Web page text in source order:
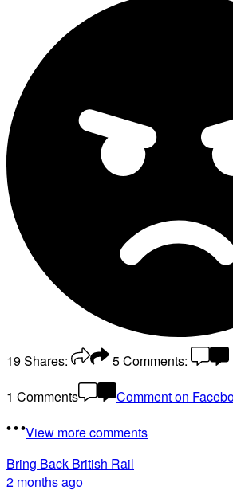
19Shares: 5Comments:
1 Comments
Comment on
View more comments
Bring Back British Rail
2 months ago